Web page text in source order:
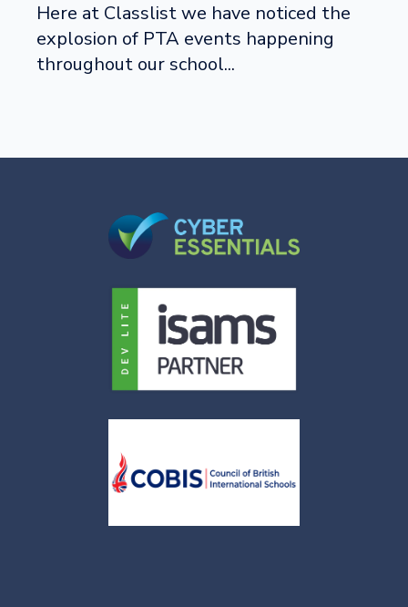
Here at Classlist we have noticed the
explosion of PTA events happening
throughout our school...